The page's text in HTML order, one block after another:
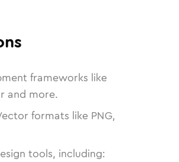
frameworks like
and more.
formats like PNG,
tools, including: